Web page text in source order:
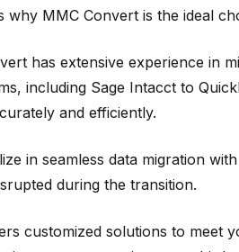
why MMC Convert is the ideal
has extensive experience in
including Sage Intacct to
and efficiently.
in seamless data migration
during the transition.
customized solutions to meet